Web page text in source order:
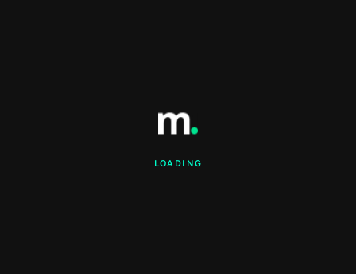
LOADING